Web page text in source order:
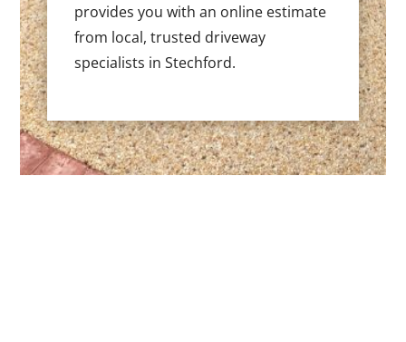
provides you with an online estimate
from local, trusted driveway
specialists in Stechford.